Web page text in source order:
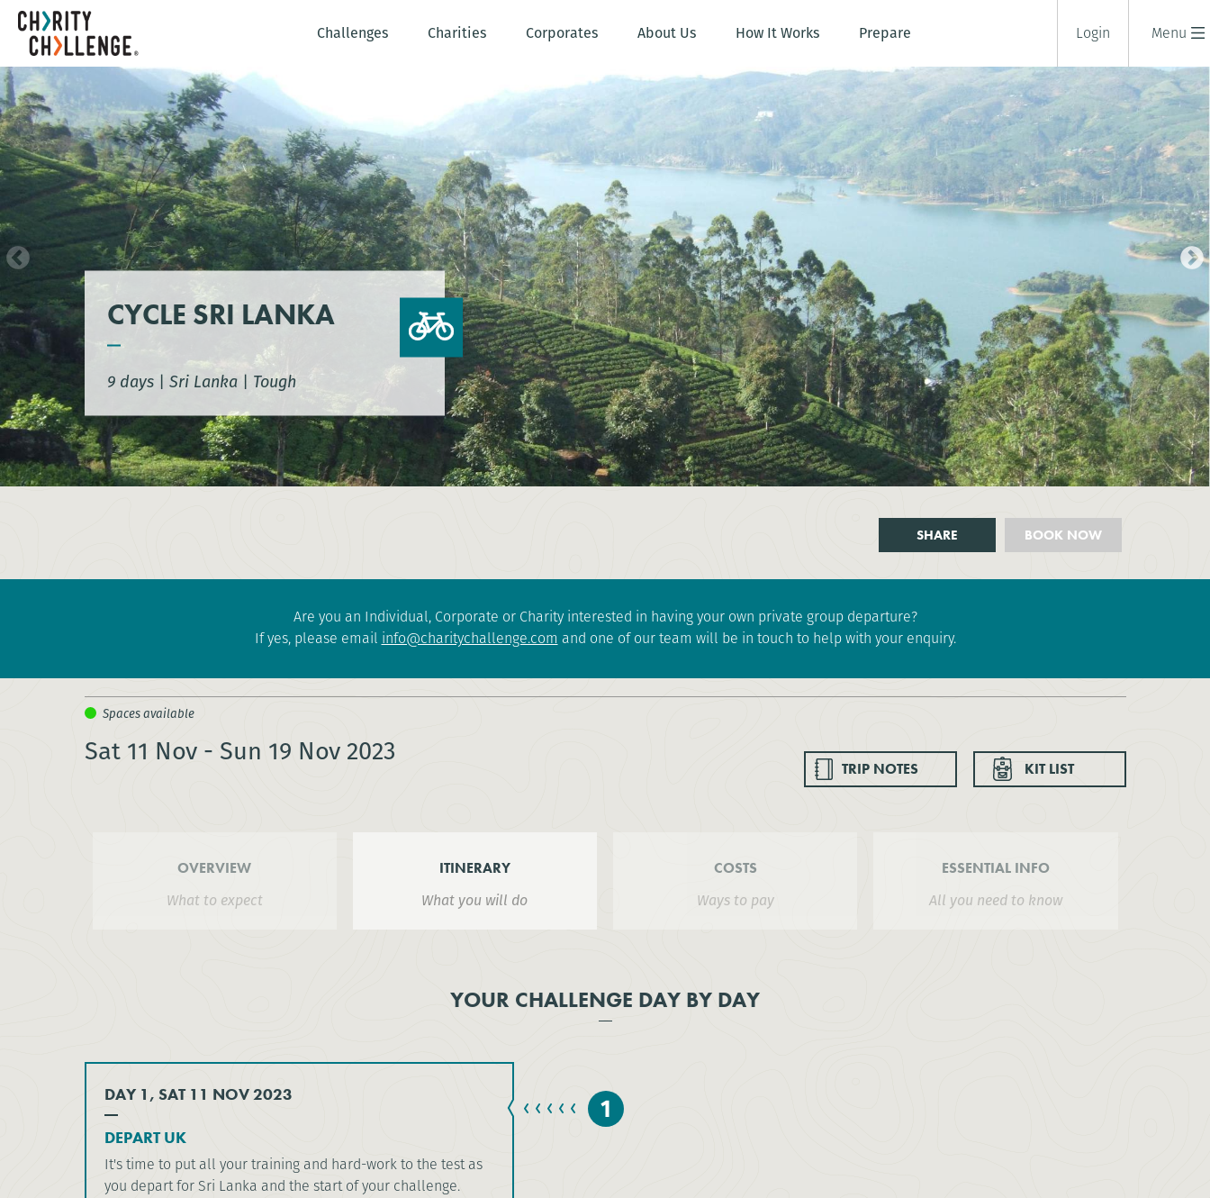
Menu
Challenges Charities Corporates About Us How It Works Prepare Login
CYCLE SRI LANKA
9 days | Sri Lanka | Tough
BOOK NOW
SHARE
Are you an Individual, Corporate or Charity interested in having your own private group departure?
If yes, please email info@charitychallenge.com and one of our team will be in touch to help with your enquiry.
TRIP NOTES KIT LIST
Sat 11 Nov - Sun 19 Nov 2023
OVERVIEW
What to expect
ITINERARY
What you will do
COSTS
Ways to pay
ESSENTIAL INFO
All you need to know
YOUR CHALLENGE DAY BY DAY
DAY 1, SAT 11 NOV 2023
DEPART UK
It's time to put all your training and hard-work to the test as
you depart for Sri Lanka and the start of your challenge.
1